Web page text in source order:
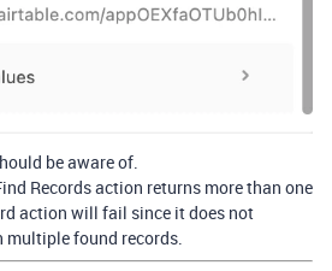
be aware of.
Records action returns more than one
action will fail since it does not
found records.